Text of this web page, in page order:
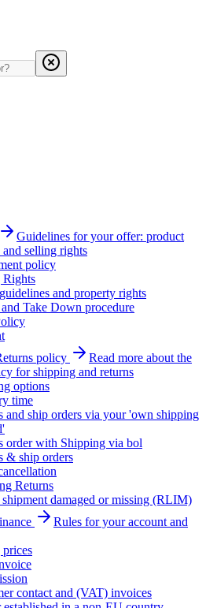
Guidelines for your offer: product
and selling rights
policy
Rights
and property rights
Take Down procedure
policy
Read more about the
for shipping and returns
options
time
and ship orders via your 'own shipping
order with Shipping via bol
& ship orders
Returns
damaged or missing (RLIM)
Rules for your account and
contact and (VAT) invoices